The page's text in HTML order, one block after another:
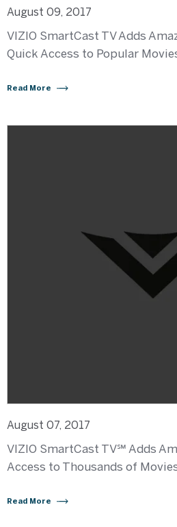
August 09, 2017
VIZIO SmartCast TV Adds
Quick Access to Popular
Read More
August 07, 2017
VIZIO SmartCast TV℠ Adds
Access to Thousands of
Read More